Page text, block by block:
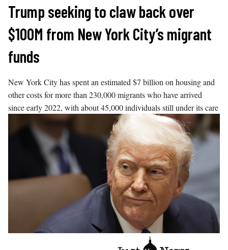
Skip
content
Trump seeking to claw back over
$100M from New York City’s migrant
funds
New York City has spent an estimated $7 billion on housing and
other costs for more than 230,000 migrants who have arrived
since early 2022, with about 45,000 individuals still under its care